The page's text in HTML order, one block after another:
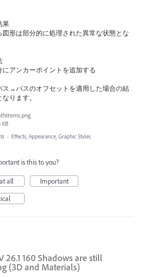
果
図形は部分的に処理された異常な状態とな
にアンカーポイントを追加する
→パスのオフセットを適用した場合の結
ります。
KB
· Effects, Appearance, Graphic Styles
is this to you?
all
Important
26.1 160 Shadows are still
(3D and Materials)